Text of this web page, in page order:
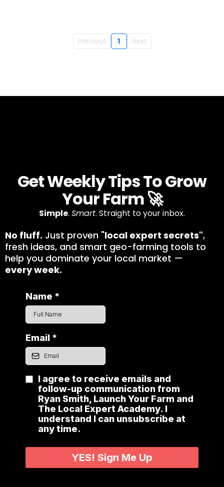
Previous 1 Next
Get Weekly Tips To Grow
Your Farm 🚀
Simple. Smart. Straight to your inbox.
No fluff. Just proven "local expert secrets",
fresh ideas, and smart geo-farming tools to
help you dominate your local market —
every week.
Name *
Email *
I agree to receive emails and
follow-up communication from
Ryan Smith, Launch Your Farm and
The Local Expert Academy. I
understand I can unsubscribe at
any time.
YES! Sign Me Up